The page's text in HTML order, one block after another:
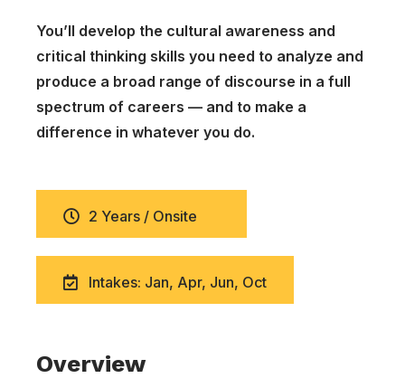
You’ll develop the cultural awareness and
critical thinking skills you need to analyze and
produce a broad range of discourse in a full
spectrum of careers — and to make a
difference in whatever you do.
2 Years / Onsite
Intakes: Jan, Apr, Jun, Oct
Overview